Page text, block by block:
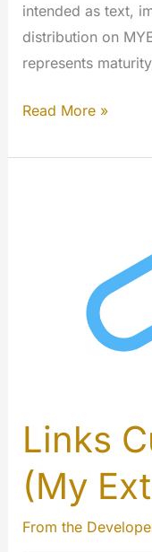
intended as text,
distribution on
represents
The
New
Read More »
Links
(My
From the